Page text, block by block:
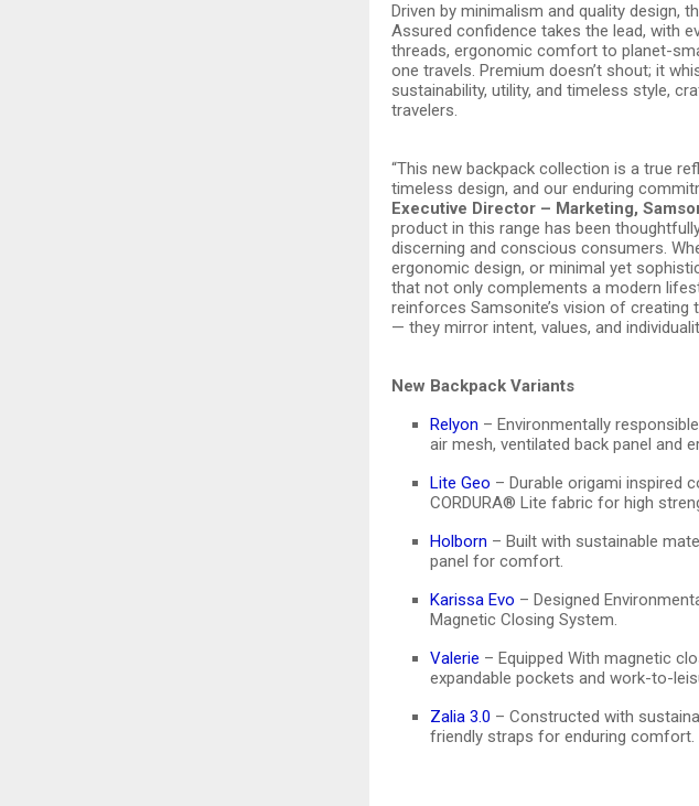
Driven by minimalism and quality design,
Assured confidence takes the lead, with
threads, ergonomic comfort to planet-
one travels. Premium doesn’t shout; it
sustainability, utility, and timeless style,
travelers.
“This new backpack collection is a true
timeless design, and our enduring
Executive Director – Marketing,
product in this range has been
discerning and conscious consumers.
ergonomic design, or minimal yet
that not only complements a modern
reinforces Samsonite’s vision of
— they mirror intent, values, and
New Backpack Variants
Relyon – Environmentally
air mesh, ventilated back panel and
Lite Geo – Durable origami inspired
CORDURA® Lite fabric for high
Holborn – Built with sustainable
panel for comfort.
Karissa Evo – Designed
Magnetic Closing System.
Valerie – Equipped With magnetic
expandable pockets and work-to-
Zalia 3.0 – Constructed with
friendly straps for enduring comfort.